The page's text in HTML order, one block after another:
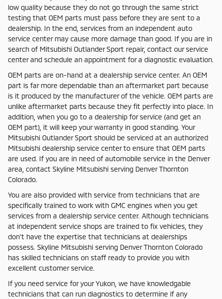
low quality because they do not go through the same strict
testing that OEM parts must pass before they are sent to a
dealership. In the end, services from an independent auto
service center may cause more damage than good. If you are in
search of Mitsubishi Outlander Sport repair, contact our service
center and schedule an appointment for a diagnostic evaluation.
OEM parts are on-hand at a dealership service center. An OEM
part is far more dependable than an aftermarket part because
is it produced by the manufacturer of the vehicle. OEM parts are
unlike aftermarket parts because they fit perfectly into place. In
addition, when you go to a dealership for service (and get an
OEM part), it will keep your warranty in good standing. Your
Mitsubishi Outlander Sport should be serviced at an authorized
Mitsubishi dealership service center to ensure that OEM parts
are used. If you are in need of automobile service in the Denver
area, contact Skyline Mitsubishi serving Denver Thornton
Colorado.
You are also provided with service from technicians that are
specifically trained to work with GMC engines when you get
services from a dealership service center. Although technicians
at independent service shops are trained to fix vehicles, they
don't have the expertise that technicians at dealerships
possess. Skyline Mitsubishi serving Denver Thornton Colorado
has skilled technicians on staff ready to provide you with
excellent customer service.
If you need service for your Yukon, we have knowledgable
technicians that can run diagnostics to determine if any